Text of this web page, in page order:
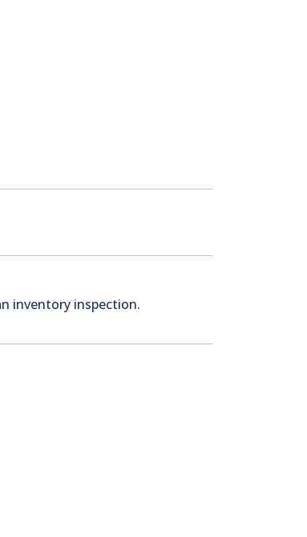
inventory inspection.